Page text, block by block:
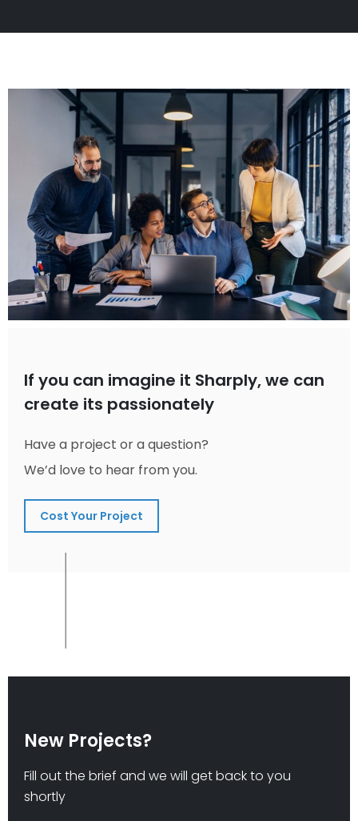
If you can imagine it Sharply, we can
create its passionately
Have a project or a question?
We’d love to hear from you.
Cost Your Project
New Projects?
Fill out the brief and we will get back to you
shortly